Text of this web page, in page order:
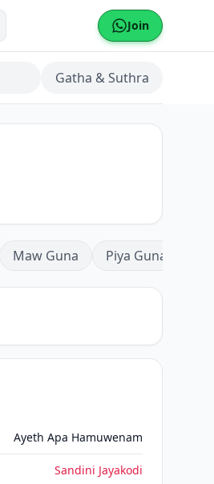
Join
Gatha & Suthra
Maw Guna Piya Guna
Ayeth Apa Hamuwenam
Sandini Jayakodi